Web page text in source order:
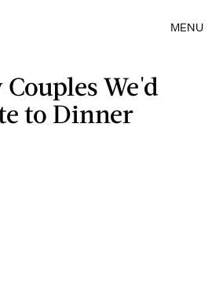
MENU
We'd
to Dinner